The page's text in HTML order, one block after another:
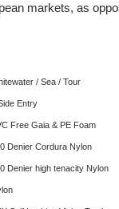
markets, as
/ Sea / Tour
Entry
Free Gaia & PE Foam
Denier Cordura Nylon
Denier high tenacity Nylon